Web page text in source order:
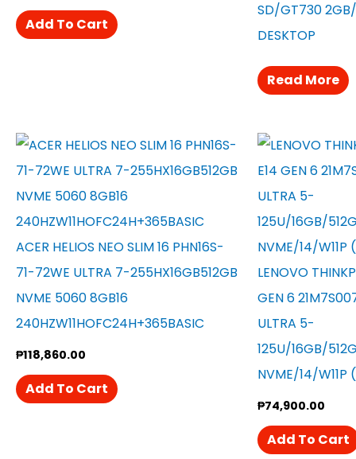
Add To Cart
SD/GT730 2GB/
DESKTOP
Read More
ACER HELIOS NEO SLIM 16 PHN16S-
71-72WE ULTRA 7-255HX16GB512GB
NVME 5060 8GB16
240HZW11HOFC24H+365BASIC
₱118,860.00
Add To Cart
LENOVO
GEN 6
ULTRA 5-
125U/16GB/
NVME/14/W11P
₱74,900.00
Add To Cart